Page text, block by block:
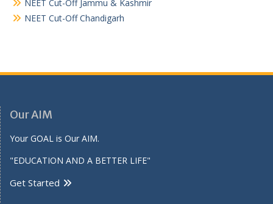
NEET Cut-Off Jammu & Kashmir
NEET Cut-Off Chandigarh
Our AIM
Your GOAL is Our AIM.
"EDUCATION AND A BETTER LIFE"
Get Started